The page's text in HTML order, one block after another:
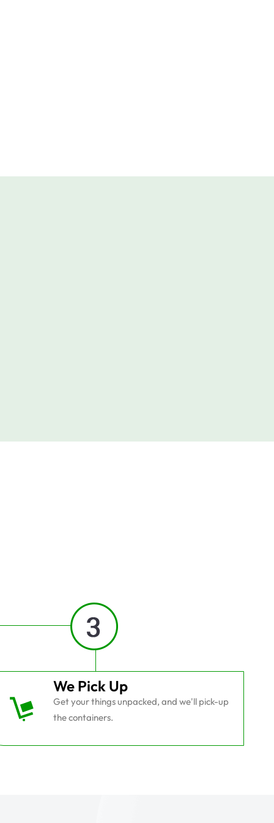
We Pick Up
Get your things unpacked, and we'll pick-up
the containers.